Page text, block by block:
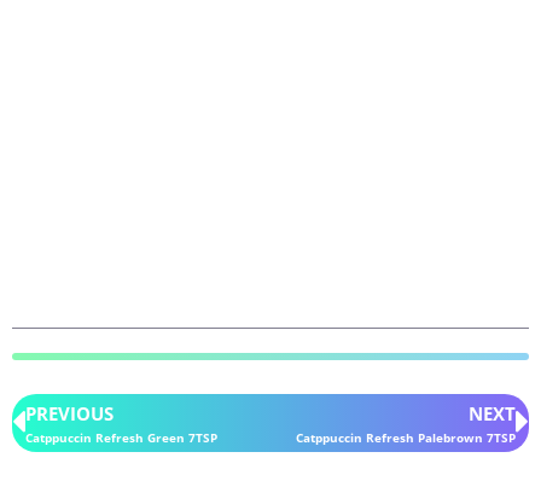
PREVIOUS
Catppuccin Refresh Green 7TSP
NEXT
Catppuccin Refresh Palebrown 7TSP